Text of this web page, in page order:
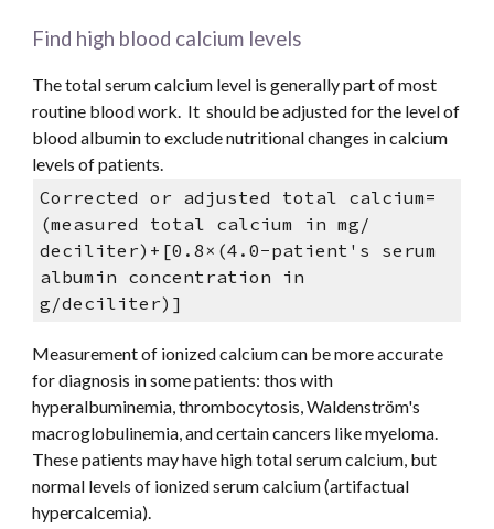
Find high blood calcium levels
The total serum calcium level is generally part of most
routine blood work.  It  should be adjusted for the level of
blood albumin to exclude nutritional changes in calcium
levels of patients.
Corrected or adjusted total calcium=
(measured total calcium in mg/
deciliter)+[0.8×(4.0−patient's serum
albumin concentration in
g/deciliter)]
Measurement of ionized calcium can be more accurate
for diagnosis in some patients: thos with
hyperalbuminemia, thrombocytosis, Waldenström's
macroglobulinemia, and certain cancers like myeloma.
These patients may have high total serum calcium, but
normal levels of ionized serum calcium (artifactual
hypercalcemia).